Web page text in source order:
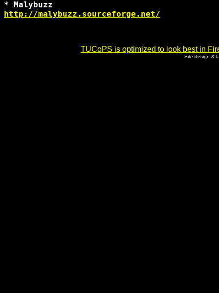
http://malybuzz.sourceforge.net/
TUCoPS is optimized to look best in
Site design &